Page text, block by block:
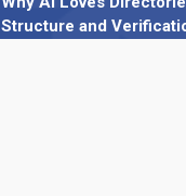
Structure and